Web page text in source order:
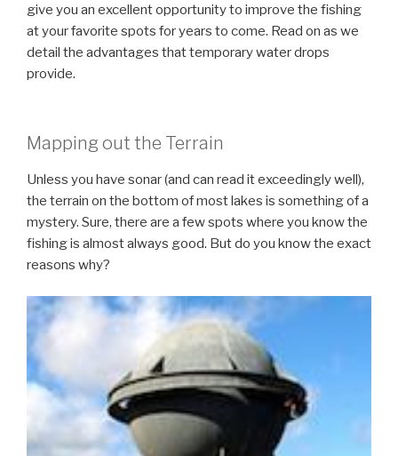
give you an excellent opportunity to improve the fishing
at your favorite spots for years to come. Read on as we
detail the advantages that temporary water drops
provide.
Mapping out the Terrain
Unless you have sonar (and can read it exceedingly well),
the terrain on the bottom of most lakes is something of a
mystery. Sure, there are a few spots where you know the
fishing is almost always good. But do you know the exact
reasons why?